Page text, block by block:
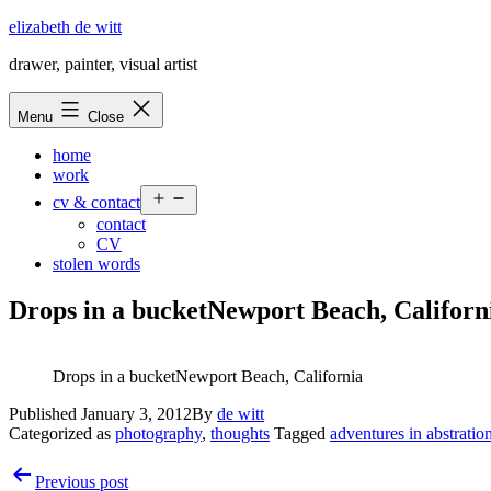
Skip
content
elizabeth de witt
drawer, painter, visual artist
Menu Close
home
work
cv & contact
menu
contact
CV
stolen words
Drops in a bucketNewport Beach,
Drops in a bucketNewport Beach, California
Published January 3, 2012By de witt
Categorized as photography, thoughts Tagged adventures in abstration
PostPrevious post